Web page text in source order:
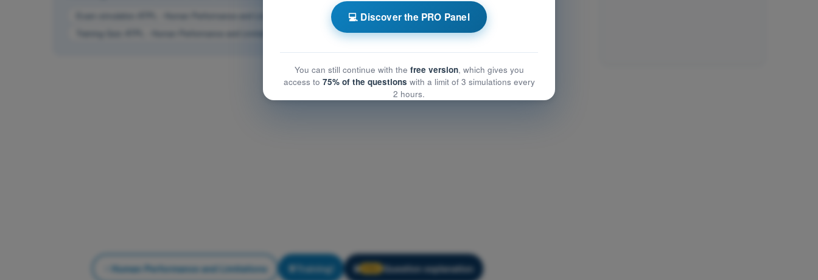
PDF Exam ATPL - Human Performance and Limitations
Human Performance and Limitations Training! 🔒 Question explanation
💻 Discover the PRO Panel
You can still continue with the free version, which gives you
access to 75% of the questions with a limit of 3 simulations every
2 hours.